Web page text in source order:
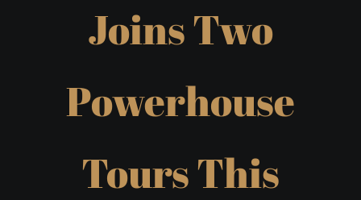
SPEAKER
STUDIO
GALLERY
CONTACT
Joins Two
Powerhouse
Tours This